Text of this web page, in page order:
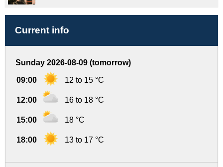
Current info
Sunday 2026-08-09 (tomorrow)
09:00 12 to 15 °C
12:00 16 to 18 °C
15:00 18 °C
18:00 13 to 17 °C